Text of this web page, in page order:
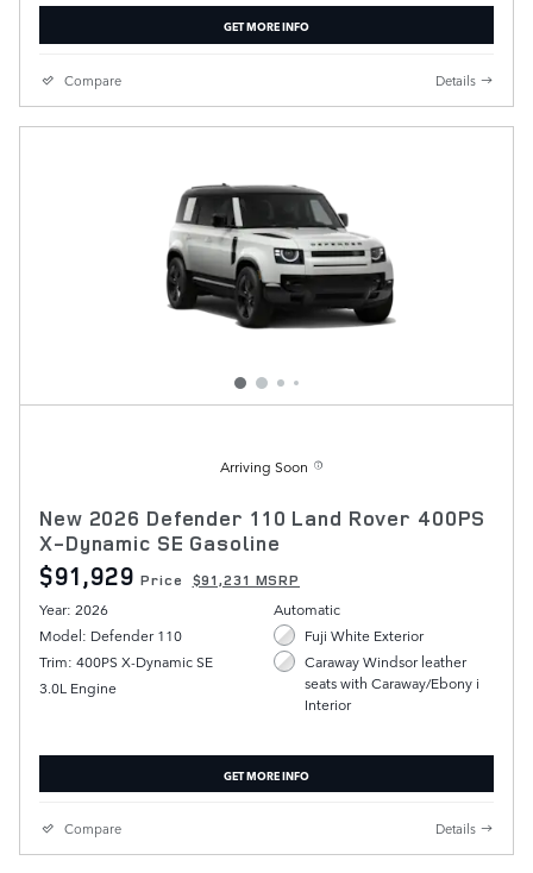
GET MORE INFO
Compare Details
Arriving Soon
New 2026 Defender 110 Land Rover 400PS
X-Dynamic SE Gasoline
$91,929 Price $91,231 MSRP
Year: 2026
Model: Defender 110
Trim: 400PS X-Dynamic SE
3.0L Engine
Automatic
Fuji White Exterior
Caraway Windsor leather
seats with Caraway/Ebony i
Interior
GET MORE INFO
Compare Details